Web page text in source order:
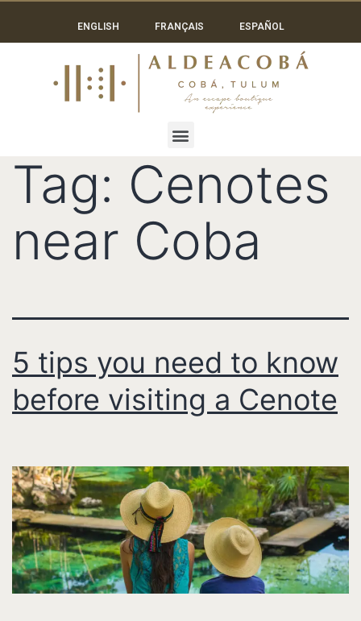
ENGLISH FRANÇAIS ESPAÑOL
Tag: Cenotes
near Coba
5 tips you need to know
before visiting a Cenote